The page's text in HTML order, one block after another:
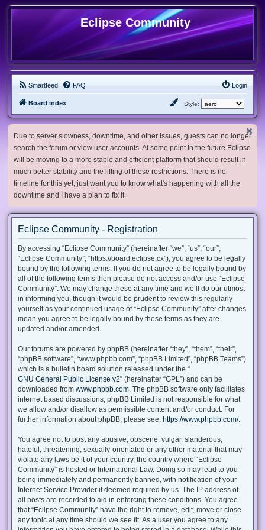
Eclipse Community
Smartfeed FAQ Login
Board index Style:
Due to server slowness, downtime, and other issues, guests can no longer
search the forum or view user accounts. At some point in the future Eclipse
will be moving to a more stable and efficient platform that should result in
much better stability and the lifting of these restrictions. There is no
timeline for this yet, just want you to know what's happening with all the
downtime and I have a plan to fix it.
Eclipse Community - Registration
By accessing “Eclipse Community” (hereinafter “we”, “us”, “our”,
“Eclipse Community”, “https://board.eclipse.cx”), you agree to be legally
bound by the following terms. If you do not agree to be legally bound by
all of the following terms then please do not access and/or use “Eclipse
Community”. We may change these at any time and we’ll do our utmost
in informing you, though it would be prudent to review this regularly
yourself as your continued usage of “Eclipse Community” after changes
mean you agree to be legally bound by these terms as they are
updated and/or amended.
Our forums are powered by phpBB (hereinafter “they”, “them”, “their”,
“phpBB software”, “www.phpbb.com”, “phpBB Limited”, “phpBB Teams”)
which is a bulletin board solution released under the “
GNU General Public License v2” (hereinafter “GPL”) and can be
downloaded from www.phpbb.com . The phpBB software only facilitates
internet based discussions; phpBB Limited is not responsible for what
we allow and/or disallow as permissible content and/or conduct. For
further information about phpBB, please see: https://www.phpbb.com/.
You agree not to post any abusive, obscene, vulgar, slanderous,
hateful, threatening, sexually-orientated or any other material that may
violate any laws be it of your country, the country where “Eclipse
Community” is hosted or International Law. Doing so may lead to you
being immediately and permanently banned, with notification of your
Internet Service Provider if deemed required by us. The IP address of
all posts are recorded to aid in enforcing these conditions. You agree
that “Eclipse Community” have the right to remove, edit, move or close
any topic at any time should we see fit. As a user you agree to any